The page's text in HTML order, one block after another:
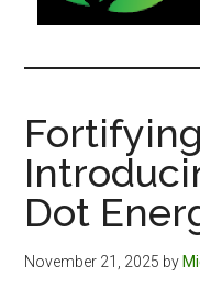
Agra
Dot
can
produce
and
consume
energy.
Dot
November 21, 2025 by